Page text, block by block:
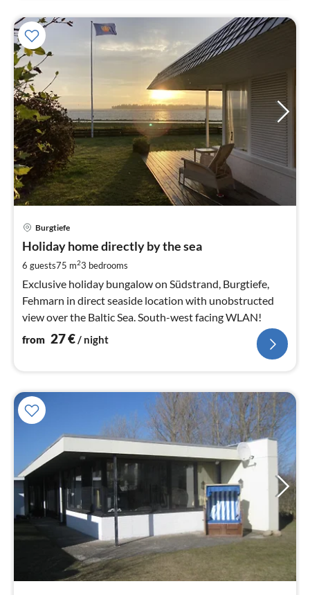
Burgtiefe
Holiday home directly by the sea
6 guests75 m23 bedrooms
Exclusive holiday bungalow on Südstrand, Burgtiefe,
Fehmarn in direct seaside location with unobstructed
view over the Baltic Sea. South-west facing WLAN!
from 27€/ night